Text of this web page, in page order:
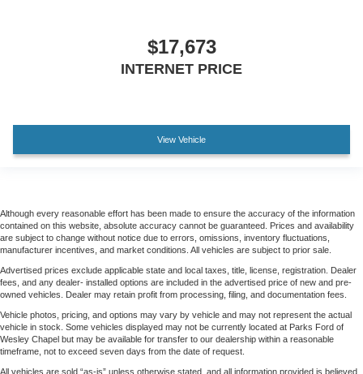
$17,673
INTERNET PRICE
View Vehicle
Although every reasonable effort has been made to ensure the accuracy of the information
contained on this website, absolute accuracy cannot be guaranteed. Prices and availability
are subject to change without notice due to errors, omissions, inventory fluctuations,
manufacturer incentives, and market conditions. All vehicles are subject to prior sale.
Advertised prices exclude applicable state and local taxes, title, license, registration. Dealer
fees, and any dealer- installed options are included in the advertised price of new and pre-
owned vehicles. Dealer may retain profit from processing, filing, and documentation fees.
Vehicle photos, pricing, and options may vary by vehicle and may not represent the actual
vehicle in stock. Some vehicles displayed may not be currently located at Parks Ford of
Wesley Chapel but may be available for transfer to our dealership within a reasonable
timeframe, not to exceed seven days from the date of request.
All vehicles are sold “as-is” unless otherwise stated, and all information provided is believed